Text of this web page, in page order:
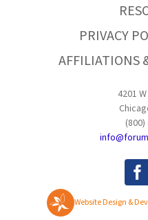
PRIVACY
AFFILIATIONS
4201
Website Design &